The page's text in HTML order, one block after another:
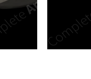
new tab/window